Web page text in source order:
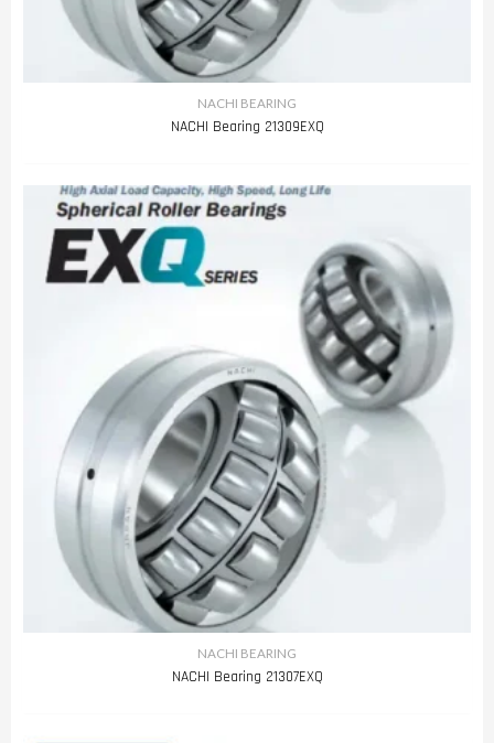
NACHI BEARING
NACHI Bearing 21309EXQ
NACHI BEARING
NACHI Bearing 21307EXQ